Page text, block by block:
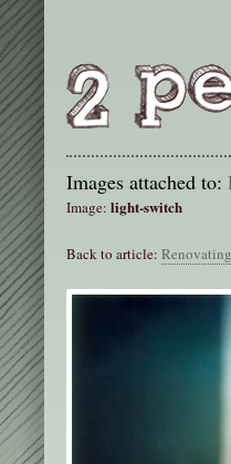
Images attached to:
Image: light-switch
Back to article: